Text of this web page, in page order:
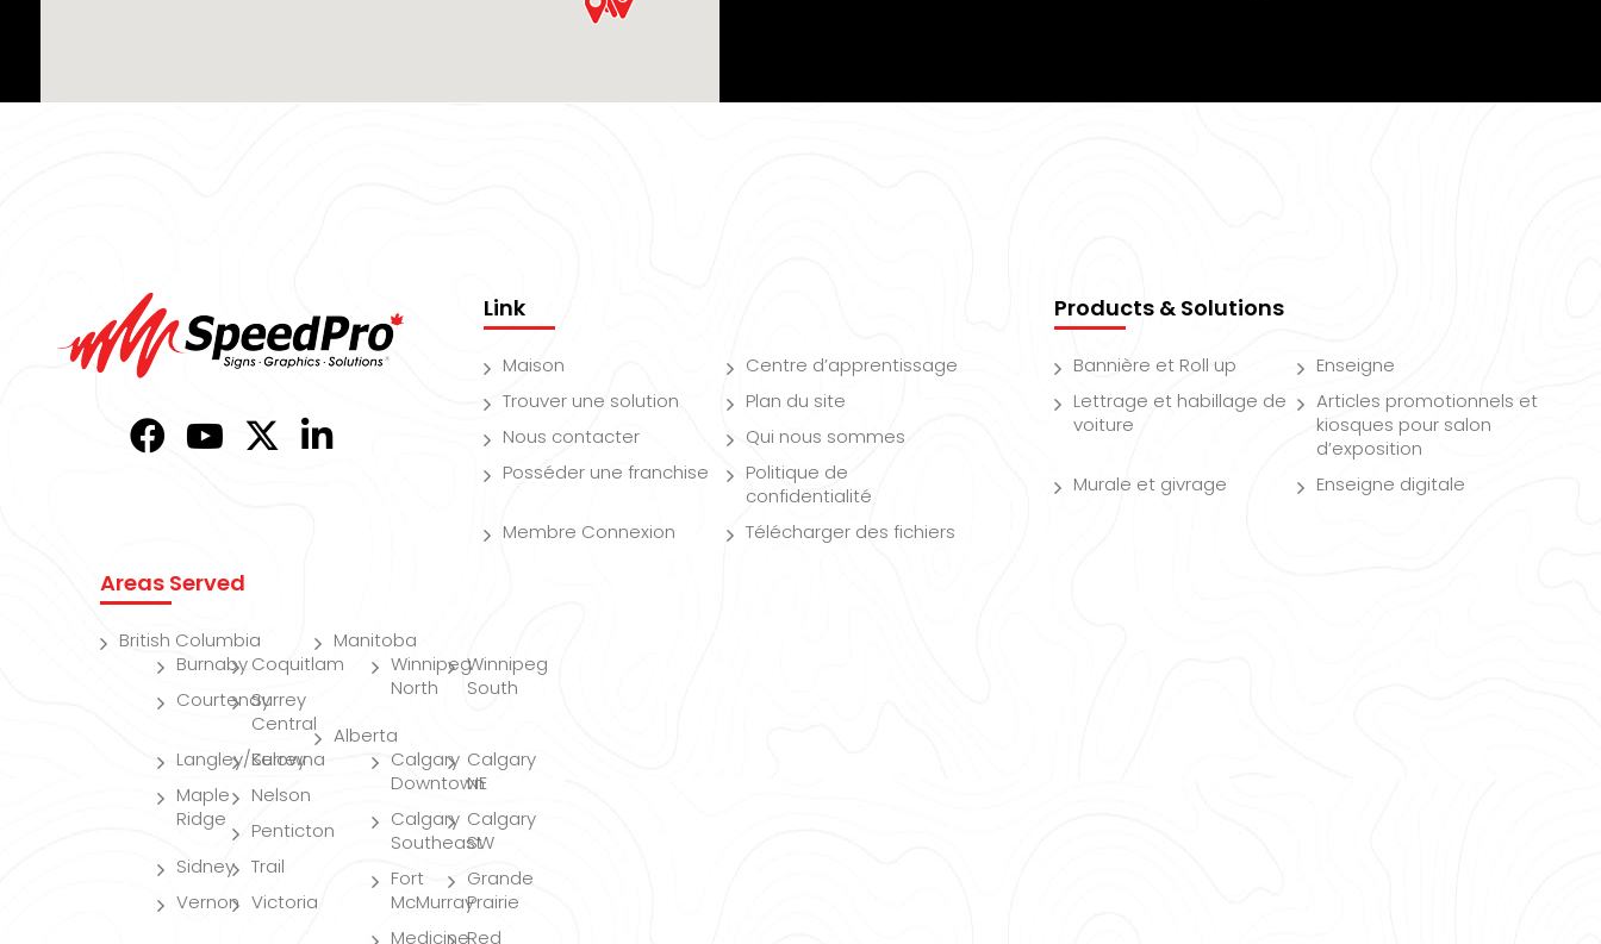
Link
Maison
Centre d’apprentissage
Trouver une solution
Plan du site
Nous contacter
Qui nous sommes
Posséder une franchise
Politique de
confidentialité
Membre Connexion
Télécharger des fichiers
Products & Solutions
Bannière et Roll up
Enseigne
Lettrage et habillage de
voiture
Articles promotionnels et
kiosques pour salon
d’exposition
Murale et givrage
Enseigne digitale
Areas Served
British Columbia
BurnabyCoquitlam
CourtenaySurrey
Central
Langley/Surrey
Kelowna
Maple
Ridge
Nelson
Penticton
Sidney
Trail
Vernon Victoria
Manitoba
Winnipeg
North
Winnipeg
South
Alberta
Calgary
Downtown
Calgary
NE
Calgary
Southeast
Calgary
SW
Fort
McMurray
Grande
Prairie
MedicineRed